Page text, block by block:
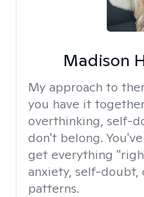
Madison
My approach to
you have it
overthinking, self-
don't belong.
get everything
anxiety, self-
patterns.